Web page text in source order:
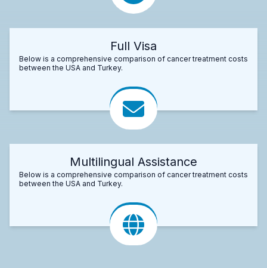
Full Visa
Below is a comprehensive comparison of cancer treatment costs
between the USA and Turkey.
Multilingual Assistance
Below is a comprehensive comparison of cancer treatment costs
between the USA and Turkey.